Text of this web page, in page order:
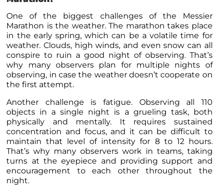
One of the biggest challenges of the Messier
Marathon is the weather. The marathon takes place
in the early spring, which can be a volatile time for
weather. Clouds, high winds, and even snow can all
conspire to ruin a good night of observing. That’s
why many observers plan for multiple nights of
observing, in case the weather doesn’t cooperate on
the first attempt.
Another challenge is fatigue. Observing all 110
objects in a single night is a grueling task, both
physically and mentally. It requires sustained
concentration and focus, and it can be difficult to
maintain that level of intensity for 8 to 12 hours.
That’s why many observers work in teams, taking
turns at the eyepiece and providing support and
encouragement to each other throughout the
night.